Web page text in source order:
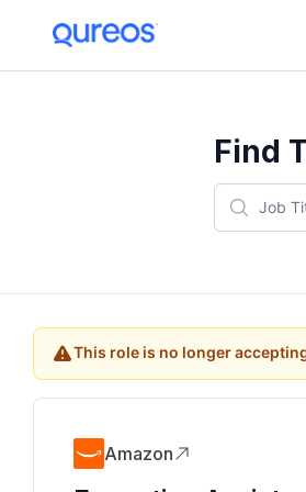
Find
This role is no longer
Amazon